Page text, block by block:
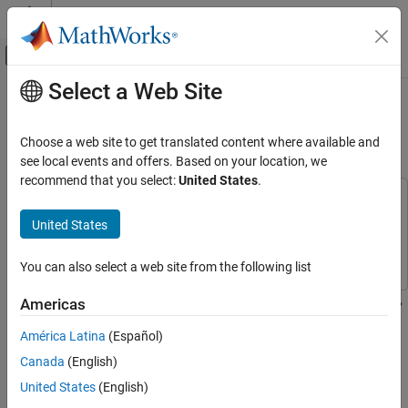
Skip to content
Off-Canvas Navigation Menu Toggle
Documentation Home
DSP System Toolbox
Transforms and Spectral Analysis
Linear Prediction
Predictor
See Also
Main Content
Estimate Data Series Using Forward
Linear Predictor
DSP System Toolbox
Estimate a data series using a third-order forward linear predictor,
which is modeled by the Autocorrelation LPC block. The block
computes the predictor polynomial coefficients by minimizing the
prediction error in the least squares sense. Estimate the future
values of the signal.
Select a Web Site
Choose a web site to get translated content where available and
see local events and offers. Based on your location, we
recommend that you select:United States.
United States
You can also select a web site from the following list
Americas
América Latina (Español)
Canada (English)
United States (English)